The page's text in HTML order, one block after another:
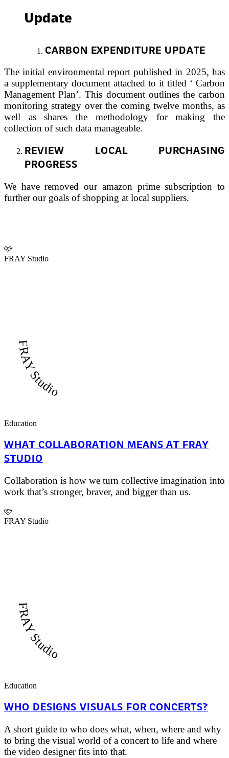
Update
CARBON EXPENDITURE UPDATE
The initial environmental report published in 2025, has
a supplementary document attached to it titled ‘ Carbon
Management Plan’. This document outlines the carbon
monitoring strategy over the coming twelve months, as
well as shares the methodology for making the
collection of such data manageable.
REVIEW LOCAL PURCHASING
PROGRESS
We have removed our amazon prime subscription to
further our goals of shopping at local suppliers.
🩷
FRAY Studio
FRAY Studio
Education
WHAT COLLABORATION MEANS AT FRAY
STUDIO
Collaboration is how we turn collective imagination into
work that’s stronger, braver, and bigger than us.
🩷
FRAY Studio
FRAY Studio
Education
WHO DESIGNS VISUALS FOR CONCERTS?
A short guide to who does what, when, where and why
to bring the visual world of a concert to life and where
the video designer fits into that.